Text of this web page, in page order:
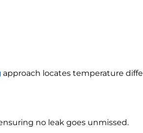
approach locates temperature
no leak goes unmissed.